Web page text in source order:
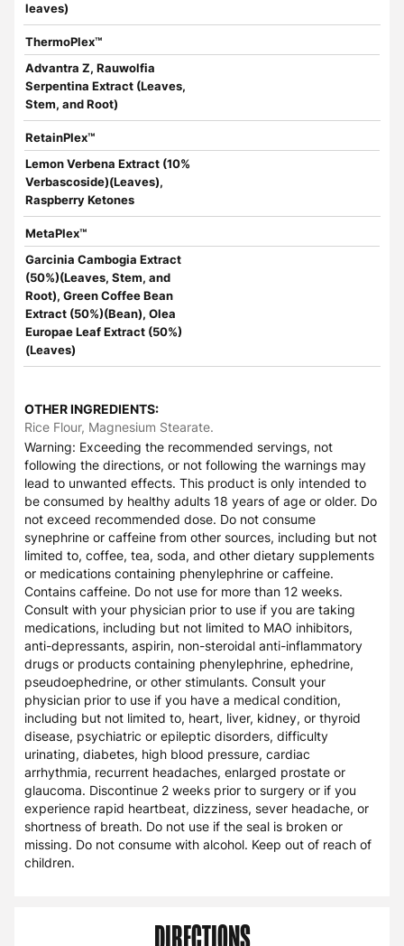
leaves)
ThermoPlex™
Advantra Z, Rauwolfia
Serpentina Extract (Leaves,
Stem, and Root)
RetainPlex™
Lemon Verbena Extract (10%
Verbascoside)(Leaves),
Raspberry Ketones
MetaPlex™
Garcinia Cambogia Extract
(50%)(Leaves, Stem, and
Root), Green Coffee Bean
Extract (50%)(Bean), Olea
Europae Leaf Extract (50%)
(Leaves)
OTHER INGREDIENTS:
Rice Flour, Magnesium Stearate.
Warning: Exceeding the recommended servings, not
following the directions, or not following the warnings may
lead to unwanted effects. This product is only intended to
be consumed by healthy adults 18 years of age or older. Do
not exceed recommended dose. Do not consume
synephrine or caffeine from other sources, including but not
limited to, coffee, tea, soda, and other dietary supplements
or medications containing phenylephrine or caffeine.
Contains caffeine. Do not use for more than 12 weeks.
Consult with your physician prior to use if you are taking
medications, including but not limited to MAO inhibitors,
anti-depressants, aspirin, non-steroidal anti-inflammatory
drugs or products containing phenylephrine, ephedrine,
pseudoephedrine, or other stimulants. Consult your
physician prior to use if you have a medical condition,
including but not limited to, heart, liver, kidney, or thyroid
disease, psychiatric or epileptic disorders, difficulty
urinating, diabetes, high blood pressure, cardiac
arrhythmia, recurrent headaches, enlarged prostate or
glaucoma. Discontinue 2 weeks prior to surgery or if you
experience rapid heartbeat, dizziness, sever headache, or
shortness of breath. Do not use if the seal is broken or
missing. Do not consume with alcohol. Keep out of reach of
children.